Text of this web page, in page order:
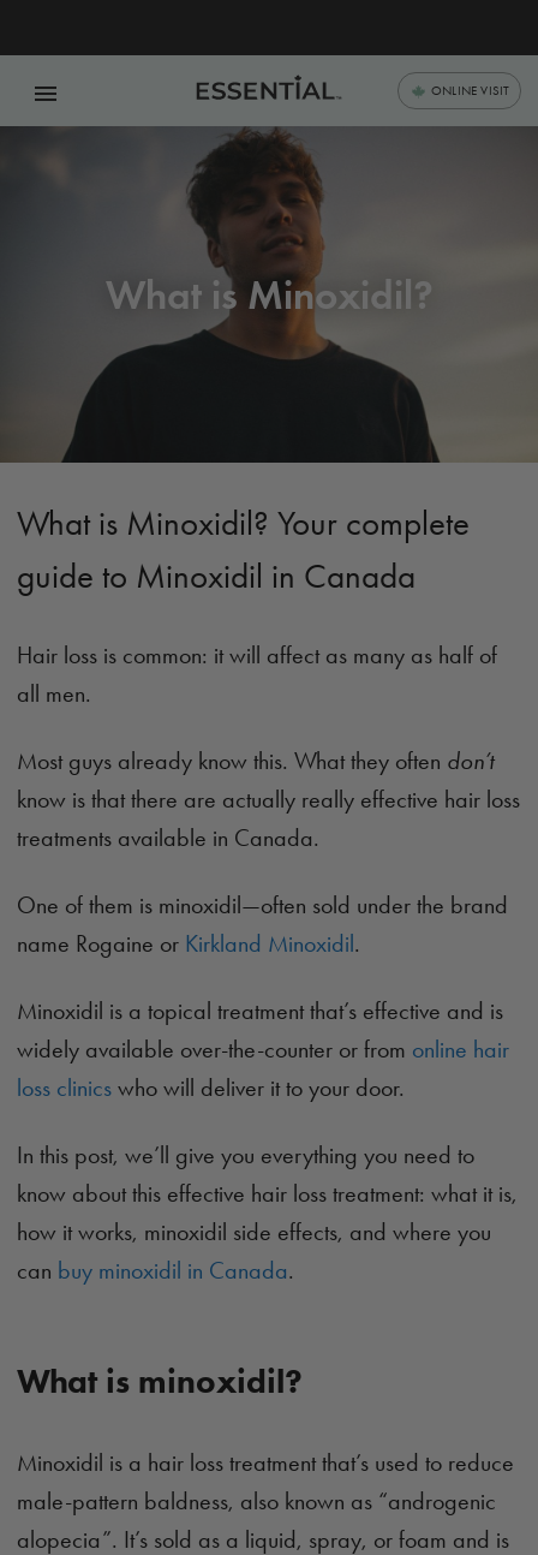
menu ONLINE VISIT
What is Minoxidil?
What is Minoxidil? Your complete
guide to Minoxidil in Canada
Hair loss is common: it will affect as many as half of
all men.
Most guys already know this. What they often don’t
know is that there are actually really effective hair loss
treatments available in Canada.
One of them is minoxidil—often sold under the brand
name Rogaine or Kirkland Minoxidil.
Minoxidil is a topical treatment that’s effective and is
widely available over-the-counter or from online hair
loss clinics who will deliver it to your door.
In this post, we’ll give you everything you need to
know about this effective hair loss treatment: what it is,
how it works, minoxidil side effects, and where you
can buy minoxidil in Canada.
What is minoxidil?
Minoxidil is a hair loss treatment that’s used to reduce
male-pattern baldness, also known as “androgenic
alopecia”. It’s sold as a liquid, spray, or foam and is